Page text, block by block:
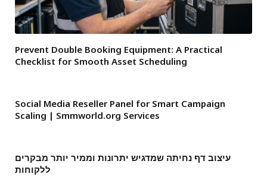
Prevent Double Booking Equipment: A Practical
Checklist for Smooth Asset Scheduling
Social Media Reseller Panel for Smart Campaign
Scaling | Smmworld.org Services
עיצוב דף נחיתה שמדגיש יתרונות וממיר יותר מבקרים
ללקוחות